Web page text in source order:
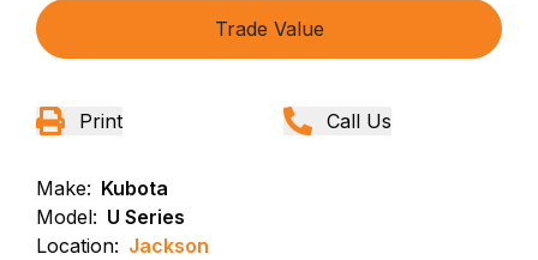
Trade Value
Print Call Us
Make: Kubota
Model: U Series
Location: Jackson